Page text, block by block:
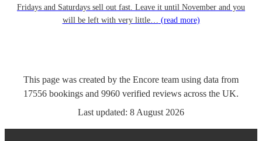
Fridays and Saturdays sell out fast. Leave it until November and you
will be left with very little… (read more)
This page was created by the Encore team using data from
17556 bookings and 9960 verified reviews across the UK.
Last updated: 8 August 2026